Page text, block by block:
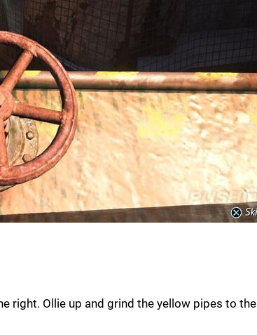
right. Ollie up and grind the yellow pipes to the